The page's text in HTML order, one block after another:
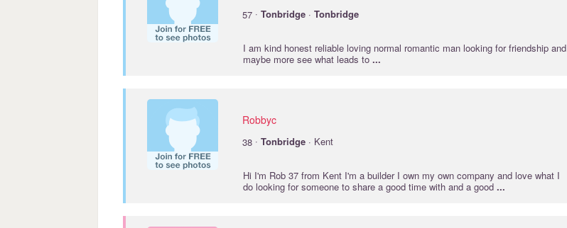
57 · Tonbridge · Tonbridge
I am kind honest reliable loving normal romantic man looking for friendship and
maybe more see what leads to ...
Robbyc
38 · Tonbridge · Kent
Hi I'm Rob 37 from Kent I'm a builder I own my own company and love what I
do looking for someone to share a good time with and a good ...